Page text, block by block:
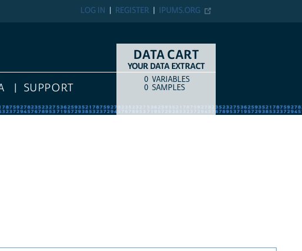
IPUMS.ORG
REGISTER
LOG IN
SUPPORT
DATA CART
YOUR DATA EXTRACT
COUNTITEM TYPE
0 VARIABLES
0 SAMPLES